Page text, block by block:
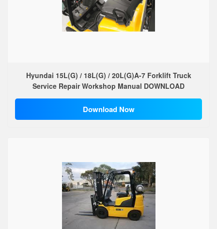
Hyundai 15L(G) / 18L(G) / 20L(G)A-7 Forklift Truck
Service Repair Workshop Manual DOWNLOAD
Download Now